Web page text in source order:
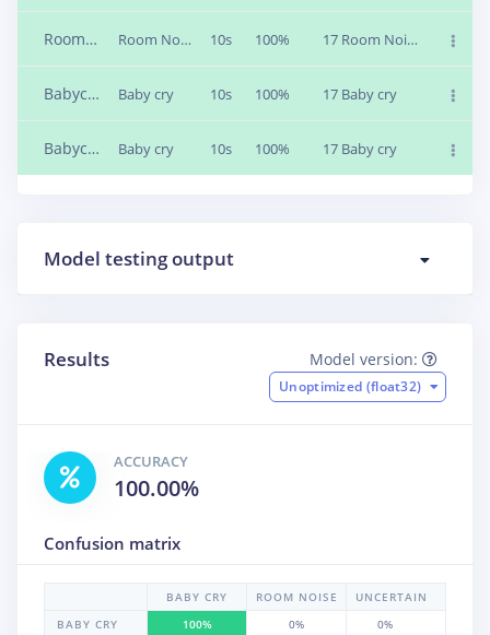
Roomnoise_2 Room Noise 10s 100% 17 Room Noise
Babycry_2 Baby cry 10s 100% 17 Baby cry
Babycry_1 Baby cry 10s 100% 17 Baby cry
Model testing output
Results Model version:
Unoptimized (float32)
ACCURACY
100.00%
Confusion matrix
BABY CRY ROOM NOISE
UNCERTAIN
BABY CRY
100% 0%
0%